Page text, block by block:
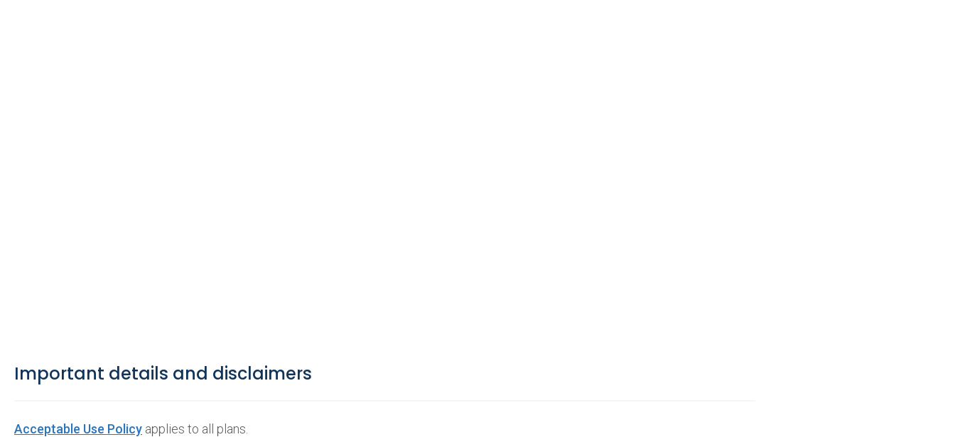
Important details and disclaimers
Acceptable Use Policy applies to all plans.